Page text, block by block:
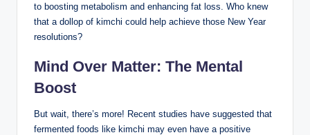
to boosting metabolism and enhancing fat loss. Who knew
that a dollop of kimchi could help achieve those New Year
resolutions?
Mind Over Matter: The Mental
Boost
But wait, there’s more! Recent studies have suggested that
fermented foods like kimchi may even have a positive